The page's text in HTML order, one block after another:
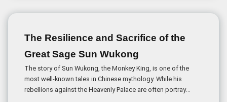
The Resilience and Sacrifice of the
Great Sage Sun Wukong
The story of Sun Wukong, the Monkey King, is one of the
most well-known tales in Chinese mythology. While his
rebellions against the Heavenly Palace are often portrayed